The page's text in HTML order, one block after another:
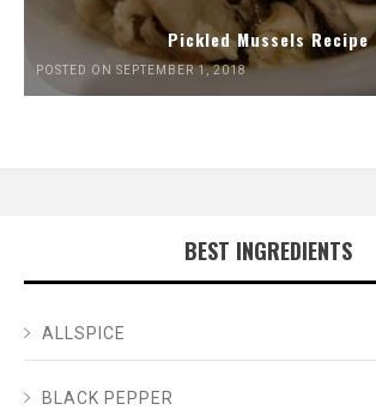
Pickled Mussels Recipe
POSTED ON SEPTEMBER 1, 2018
BEST INGREDIENTS
ALLSPICE
BLACK PEPPER